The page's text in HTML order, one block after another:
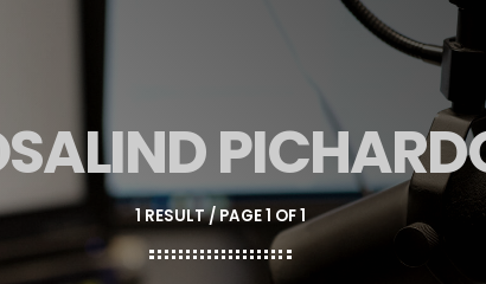
1 RESULT / PAGE 1 OF 1